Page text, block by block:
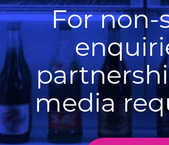
For non-
media